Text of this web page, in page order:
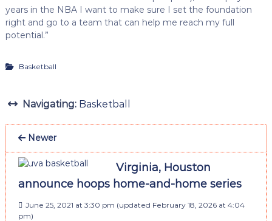
years in the NBA I want to make sure I set the foundation
right and go to a team that can help me reach my full
potential.”
Basketball
Navigating: Basketball
Newer
Virginia, Houston
announce hoops home-and-home series
June 25, 2021 at 3:30 pm (updated February 18, 2026 at 4:04
pm)